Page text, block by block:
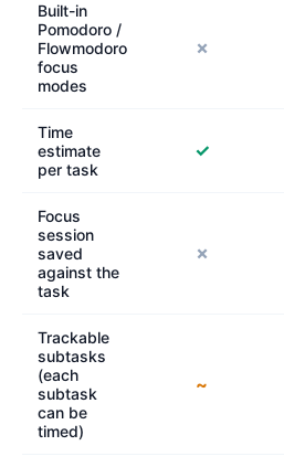
Built-in
Pomodoro /
Flowmodoro
focus
modes
✗
Time
estimate
per task
✓
Focus
session
saved
against the
task
✗
Trackable
subtasks
(each
subtask
can be
timed)
~